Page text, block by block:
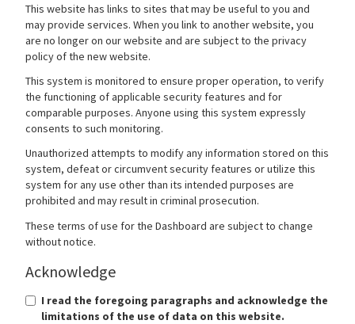
This website has links to sites that may be useful to you and
may provide services. When you link to another website, you
are no longer on our website and are subject to the privacy
policy of the new website.
This system is monitored to ensure proper operation, to verify
the functioning of applicable security features and for
comparable purposes. Anyone using this system expressly
consents to such monitoring.
Unauthorized attempts to modify any information stored on this
system, defeat or circumvent security features or utilize this
system for any use other than its intended purposes are
prohibited and may result in criminal prosecution.
These terms of use for the Dashboard are subject to change
without notice.
Acknowledge
I read the foregoing paragraphs and acknowledge the
limitations of the use of data on this website.